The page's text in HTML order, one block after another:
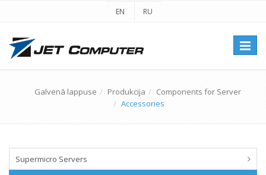
EN RU
Galvenā lappuse Produkcija
Components for Server
Accessories
Supermicro Servers